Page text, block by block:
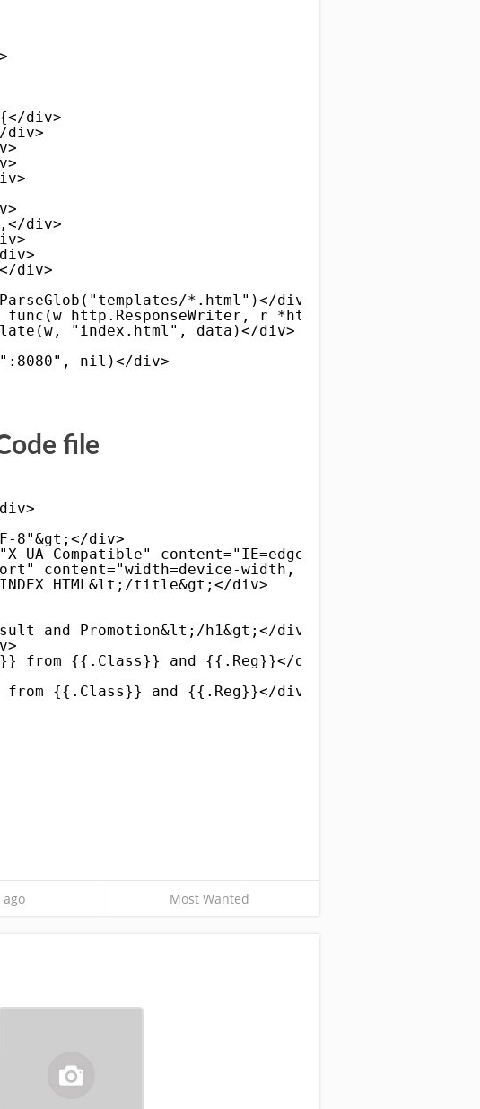
div>
div>
div>
div>
*.html")</div>
http.ResponseWriter, r *http.Request) {</div>
"index.html", data)</div>
nil)</div>
file
8"&gt;</div>
UA-Compatible" content="IE=edge"&gt;</div>
content="width=device-width, initial-
HTML&lt;/title&gt;</div>
and Promotion&lt;/h1&gt;</div>
from {{.Class}} and {{.Reg}}</div>
{{.Class}} and {{.Reg}}</div>
ago Most Wanted